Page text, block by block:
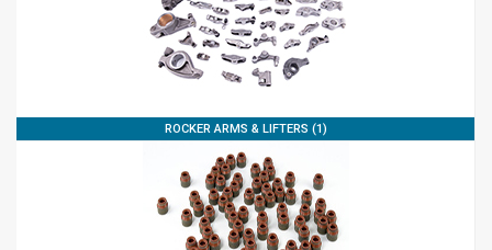
ROCKER ARMS & LIFTERS (1)